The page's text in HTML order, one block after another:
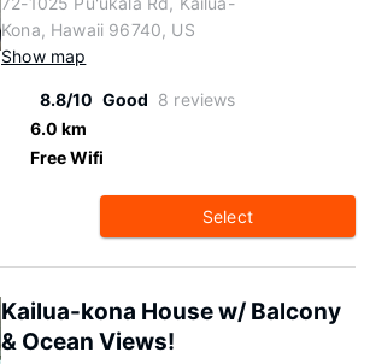
Kona, Hawaii 96740, US
Show map
8.8/10 Good 8 reviews
6.0 km
Free Wifi
Select
Kailua-kona House w/ Balcony
& Ocean Views!